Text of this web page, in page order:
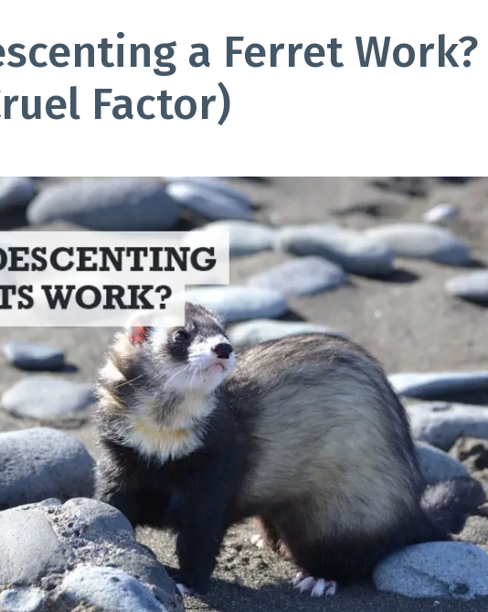
a Ferret Work?
Factor)